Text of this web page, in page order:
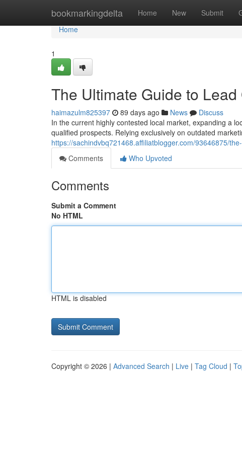
bookmarkingdelta Home New Submit
Home
Home
1
The Ultimate Guide to
haimazulm825397 89 days ago News
Discuss
In the current highly contested local market, expanding a
qualified prospects. Relying exclusively on outdated
https://sachindvbq721468.affiliatblogger.com/93646875/
Comments
Who Upvoted
Comments
Submit a Comment
No HTML
HTML is disabled
Copyright © 2026 | Advanced Search | Live | Tag Cloud |